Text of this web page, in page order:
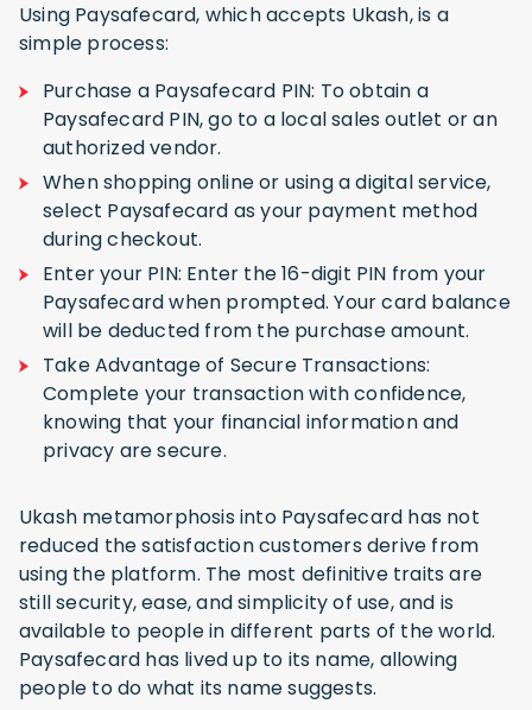
Using Paysafecard, which accepts Ukash, is a
simple process:
Purchase a Paysafecard PIN: To obtain a
Paysafecard PIN, go to a local sales outlet or an
authorized vendor.
When shopping online or using a digital service,
select Paysafecard as your payment method
during checkout.
Enter your PIN: Enter the 16-digit PIN from your
Paysafecard when prompted. Your card balance
will be deducted from the purchase amount.
Take Advantage of Secure Transactions:
Complete your transaction with confidence,
knowing that your financial information and
privacy are secure.
Ukash metamorphosis into Paysafecard has not
reduced the satisfaction customers derive from
using the platform. The most definitive traits are
still security, ease, and simplicity of use, and is
available to people in different parts of the world.
Paysafecard has lived up to its name, allowing
people to do what its name suggests.